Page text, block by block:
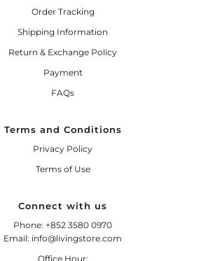
Order Tracking
Shipping Information
Return & Exchange Policy
Payment
FAQs
Terms and Conditions
Privacy Policy
Terms of Use
Connect with us
Phone: +852 3580 0970
Email: info@livingstore.com
Office Hour: